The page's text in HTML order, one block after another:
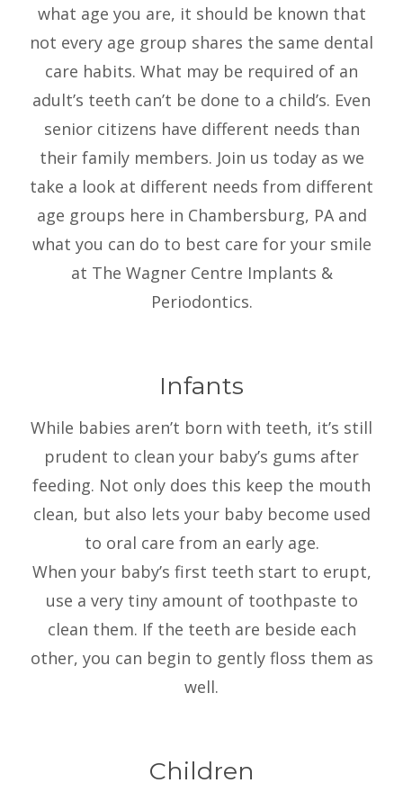
what age you are, it should be known that
not every age group shares the same dental
care habits. What may be required of an
adult’s teeth can’t be done to a child’s. Even
senior citizens have different needs than
their family members. Join us today as we
take a look at different needs from different
age groups here in Chambersburg, PA and
what you can do to best care for your smile
at The Wagner Centre Implants &
Periodontics.
Infants
While babies aren’t born with teeth, it’s still
prudent to clean your baby’s gums after
feeding. Not only does this keep the mouth
clean, but also lets your baby become used
to oral care from an early age.
When your baby’s first teeth start to erupt,
use a very tiny amount of toothpaste to
clean them. If the teeth are beside each
other, you can begin to gently floss them as
well.
Children